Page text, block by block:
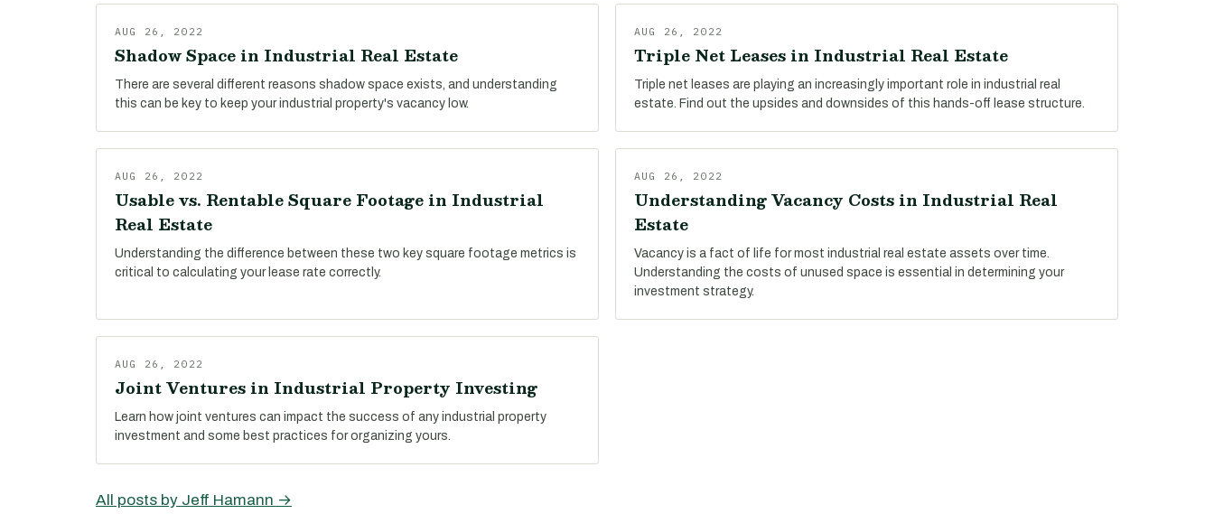
AUG 26, 2022
Shadow Space in Industrial Real Estate
There are several different reasons shadow space exists, and understanding
this can be key to keep your industrial property's vacancy low.
AUG 26, 2022
Triple Net Leases in Industrial Real Estate
Triple net leases are playing an increasingly important role in industrial real
estate. Find out the upsides and downsides of this hands-off lease structure.
AUG 26, 2022
Usable vs. Rentable Square Footage in Industrial
Real Estate
Understanding the difference between these two key square footage metrics is
critical to calculating your lease rate correctly.
AUG 26, 2022
Understanding Vacancy Costs in Industrial Real
Estate
Vacancy is a fact of life for most industrial real estate assets over time.
Understanding the costs of unused space is essential in determining your
investment strategy.
AUG 26, 2022
Joint Ventures in Industrial Property Investing
Learn how joint ventures can impact the success of any industrial property
investment and some best practices for organizing yours.
All posts by Jeff Hamann →